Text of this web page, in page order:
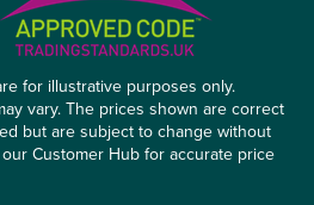
for illustrative purposes only.
vary. The prices shown are correct
but are subject to change without
Customer Hub for accurate price